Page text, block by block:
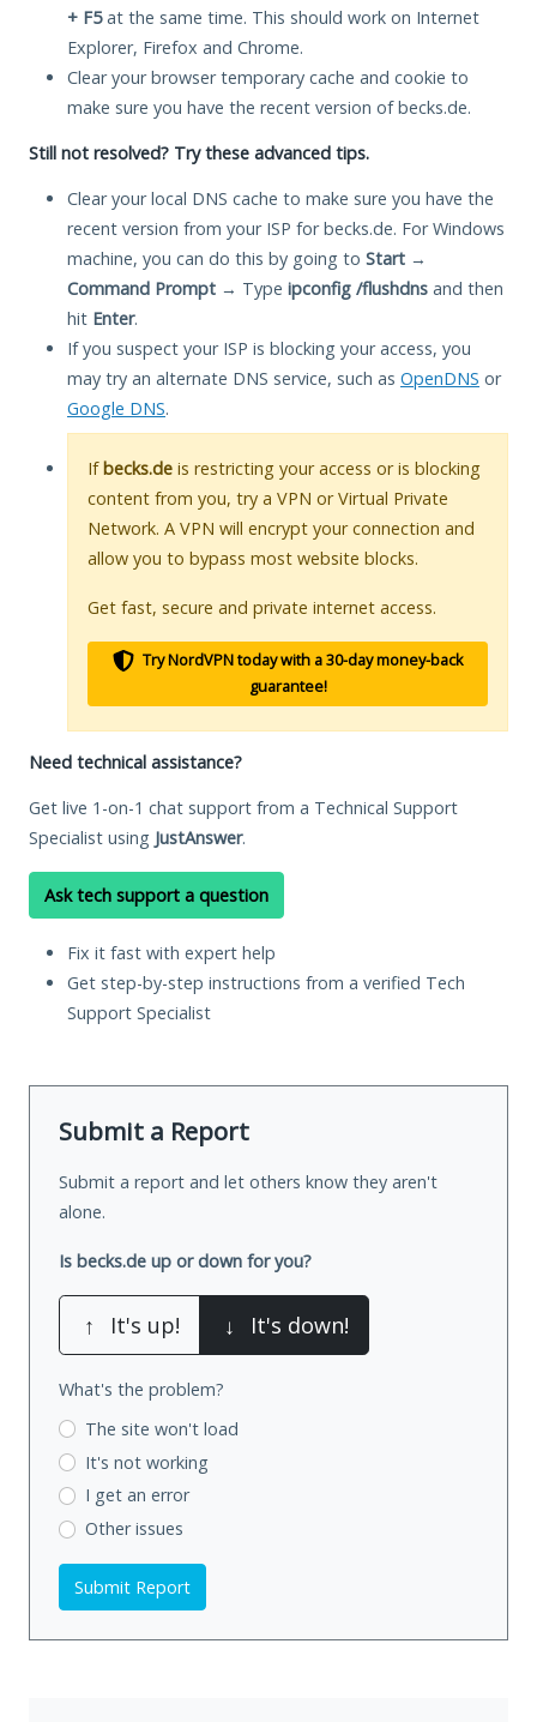
+ F5at the same time. This should work on Internet
Explorer, Firefox and Chrome.
Clear your browser temporary cache and cookie to
make sure you have the recent version of becks.de.
Still not resolved? Try these advanced tips.
Clear your local DNS cache to make sure you have the
recent version from your ISP for becks.de. For Windows
machine, you can do this by going to Start →
Command Prompt → Type ipconfig /flushdns and then
hit Enter.
If you suspect your ISP is blocking your access, you
may try an alternate DNS service, such as OpenDNS or
Google DNS.
Ifbecks.de is restricting your access or is blocking
content from you, try a VPN or Virtual Private
Network. A VPN will encrypt your connection and
allow you to bypass most website blocks.
Get fast, secure and private internet access.
Try NordVPN today with a 30-day money-back
guarantee!
Need technical assistance?
Get live 1-on-1 chat support from a Technical Support
Specialist using JustAnswer.
Ask tech support a question
Fix it fast with expert help
Get step-by-step instructions from a verified Tech
Support Specialist
Submit a Report
Submit a report and let others know they aren't
alone.
Is becks.de up or down for you?
↑ It's up! ↓ It's down!
What's the problem?
The site won't load
It's not working
I get an error
Other issues
Submit Report